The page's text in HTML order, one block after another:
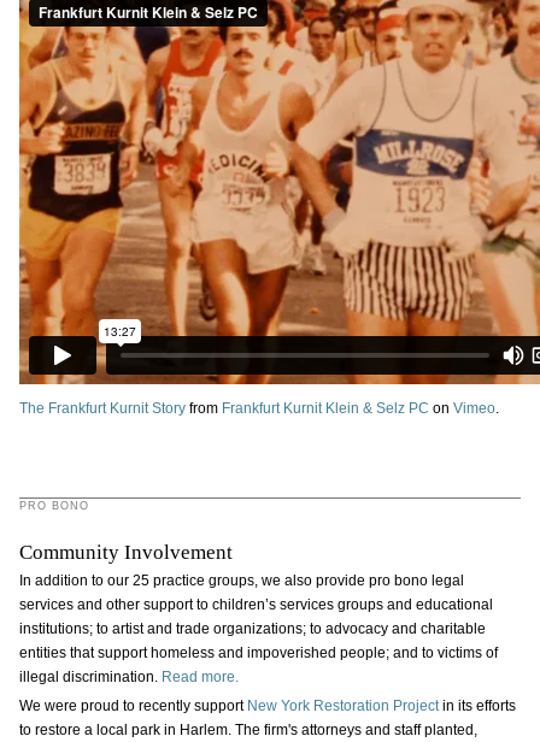
The Frankfurt Kurnit Storyfrom Frankfurt Kurnit Klein & Selz PC on Vimeo.
PRO BONO
Community Involvement
In addition to our 25 practice groups, we also provide pro bono legal
services and other support to children’s services groups and educational
institutions; to artist and trade organizations; to advocacy and charitable
entities that support homeless and impoverished people; and to victims of
illegal discrimination. Read more.
We were proud to recently support New York Restoration Projectin its efforts
to restore a local park in Harlem. The firm's attorneys and staff planted,